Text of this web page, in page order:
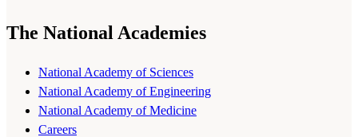
The National Academies
National Academy of Sciences
National Academy of Engineering
National Academy of Medicine
Careers